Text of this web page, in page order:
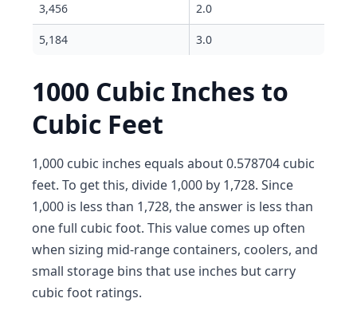
3,456 2.0
5,184 3.0
1000 Cubic Inches to
Cubic Feet
1,000 cubic inches equals about 0.578704 cubic
feet. To get this, divide 1,000 by 1,728. Since
1,000 is less than 1,728, the answer is less than
one full cubic foot. This value comes up often
when sizing mid-range containers, coolers, and
small storage bins that use inches but carry
cubic foot ratings.